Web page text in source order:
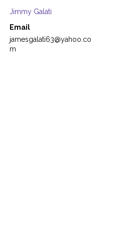
Jimmy Galati
Email
jamesgalati63@yahoo.co
m